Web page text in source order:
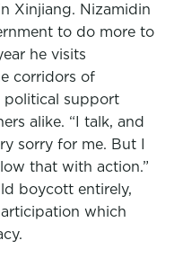
Xinjiang. Nizamidin
to do more to
he visits
corridors of
political support
alike. “I talk, and
sorry for me. But I
that with action.”
boycott entirely,
which